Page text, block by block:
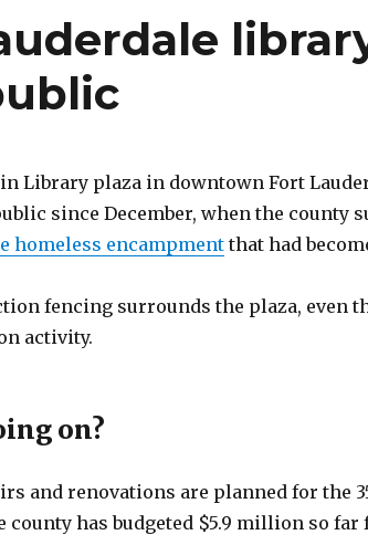
Library plaza in downtown Fort
since December, when the county
homeless encampmentthat had
fencing surrounds the plaza, even
activity.
on?
and renovations are planned for the
county has budgeted $5.9 million so